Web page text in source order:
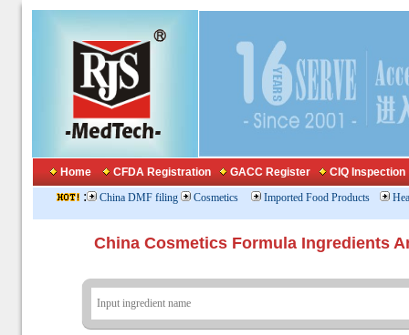
Home CFDA Registration GACC Register CIQ Inspection
: China DMF filing Cosmetics Imported Food Products
China Cosmetics Formula